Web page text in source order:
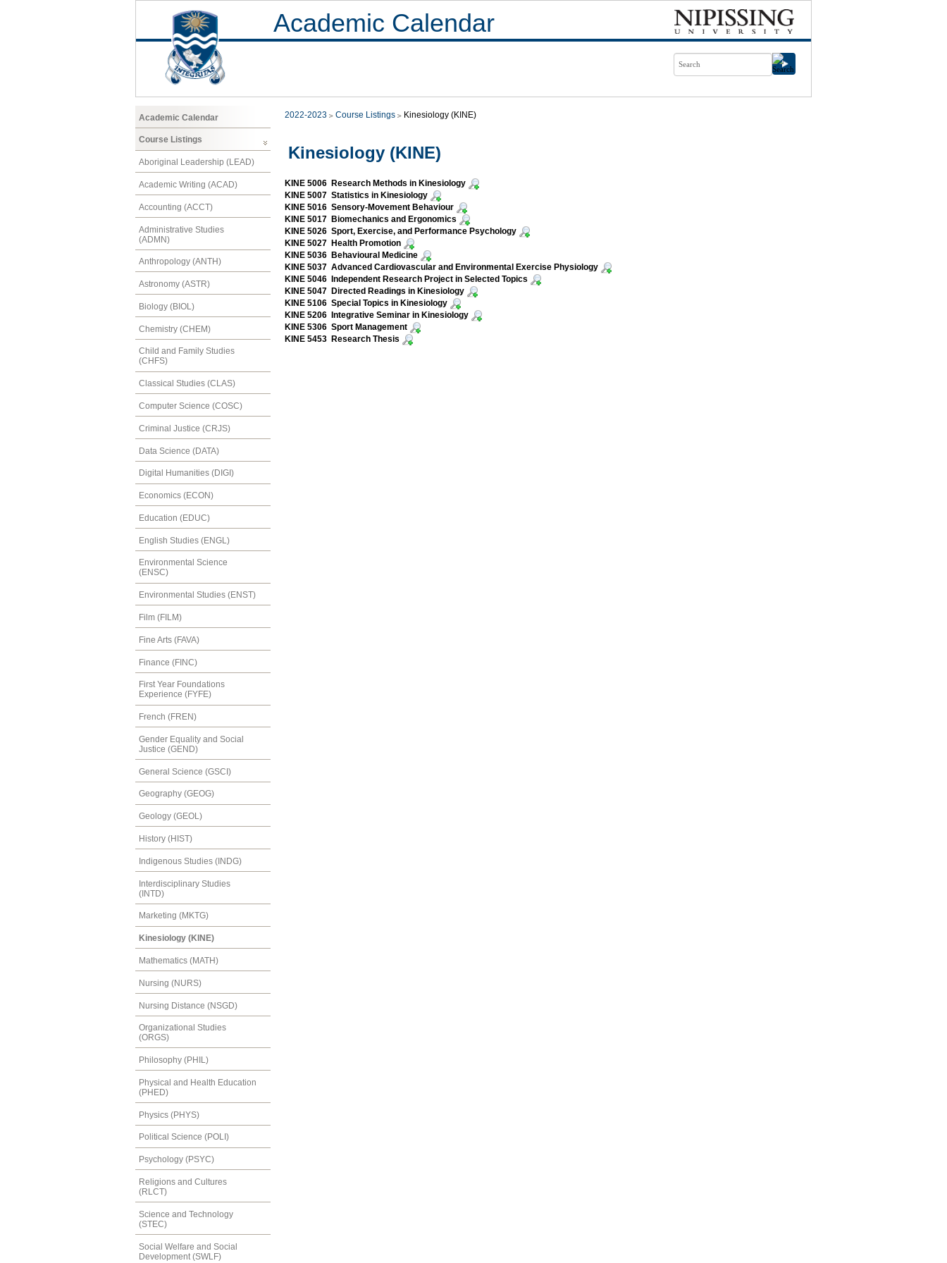
Academic Calendar
Academic Calendar
Course Listings
Aboriginal Leadership (LEAD)
Academic Writing (ACAD)
Accounting (ACCT)
Administrative Studies
(ADMN)
Anthropology (ANTH)
Astronomy (ASTR)
Biology (BIOL)
Chemistry (CHEM)
Child and Family Studies
(CHFS)
Classical Studies (CLAS)
Computer Science (COSC)
Criminal Justice (CRJS)
Data Science (DATA)
Digital Humanities (DIGI)
Economics (ECON)
Education (EDUC)
English Studies (ENGL)
Environmental Science
(ENSC)
Environmental Studies (ENST)
Film (FILM)
Fine Arts (FAVA)
Finance (FINC)
First Year Foundations
Experience (FYFE)
French (FREN)
Gender Equality and Social
Justice (GEND)
General Science (GSCI)
Geography (GEOG)
Geology (GEOL)
History (HIST)
Indigenous Studies (INDG)
Interdisciplinary Studies
(INTD)
Marketing (MKTG)
Kinesiology (KINE)
Mathematics (MATH)
Nursing (NURS)
Nursing Distance (NSGD)
Organizational Studies
(ORGS)
Philosophy (PHIL)
Physical and Health Education
(PHED)
Physics (PHYS)
Political Science (POLI)
Psychology (PSYC)
Religions and Cultures
(RLCT)
Science and Technology
(STEC)
Social Welfare and Social
Development (SWLF)
2022-2023 Course Listings Kinesiology (KINE)
Kinesiology (KINE)
KINE 5006 Research Methods in Kinesiology
KINE 5007 Statistics in Kinesiology
KINE 5016 Sensory-Movement Behaviour
KINE 5017 Biomechanics and Ergonomics
KINE 5026 Sport, Exercise, and Performance Psychology
KINE 5027 Health Promotion
KINE 5036 Behavioural Medicine
KINE 5037 Advanced Cardiovascular and Environmental Exercise Physiology
KINE 5046 Independent Research Project in Selected Topics
KINE 5047 Directed Readings in Kinesiology
KINE 5106 Special Topics in Kinesiology
KINE 5206 Integrative Seminar in Kinesiology
KINE 5306 Sport Management
KINE 5453 Research Thesis